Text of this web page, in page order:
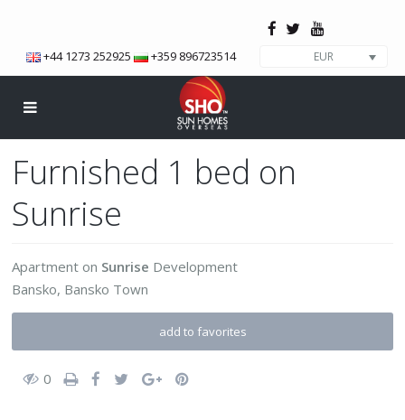
+44 1273 252925 +359 896723514 EUR
Furnished 1 bed on
Sunrise
Apartment on Sunrise Development
Bansko, Bansko Town
add to favorites
0